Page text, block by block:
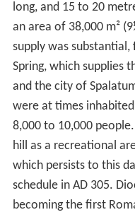
long, and 15 to 20
an area of 38,000 m²
supply was
Spring, which supplies
and the city of
were at times
8,000 to 10,000
hill as a recreational
which persists to this
schedule in AD 305.
becoming the first